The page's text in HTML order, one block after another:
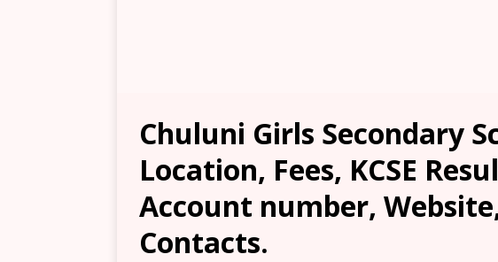
Chuluni Girls Secondary
Location, Fees, KCSE
Account number,
Contacts.